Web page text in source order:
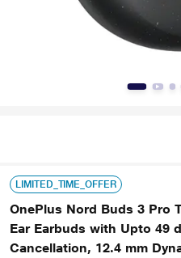
LIMITED_TIME_OFFER
OnePlus Nord Buds 3 Pro
Ear Earbuds with Upto 49
Cancellation, 12.4 mm